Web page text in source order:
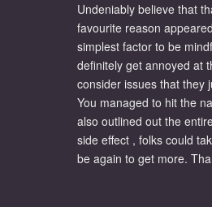
Undeniably believe that
favourite reason
simplest factor to be
definitely get annoyed at
consider issues that they
You managed to hit the
also outlined out the
side effect , folks could
be again to get more.